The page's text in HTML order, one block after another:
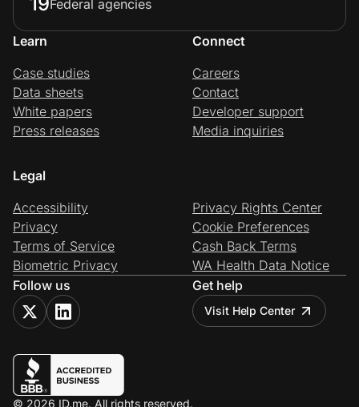
Federal agencies
Learn
Case studies
Data sheets
White papers
Press releases
Connect
Careers
Contact
Developer support
Media inquiries
Legal
Accessibility
Privacy
Terms of Service
Biometric Privacy
Privacy Rights Center
Cookie Preferences
Cash Back Terms
WA Health Data Notice
Follow us
Get help
Visit Help Center
© 2026 ID.me. All rights reserved.